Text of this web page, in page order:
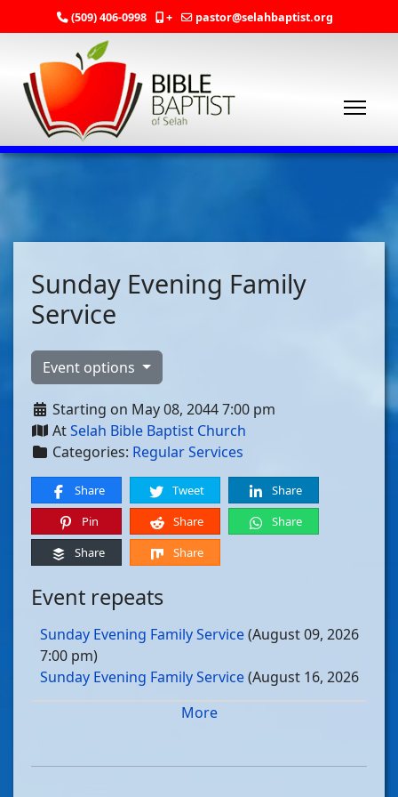
(509) 406-0998 + pastor@selahbaptist.org
Sunday Evening Family
Service
Event options
Starting on May 08, 2044 7:00 pm
AtSelah Bible Baptist Church
Categories: Regular Services
Share Tweet
Share
Pin
Share
Share
Share
Share
Event repeats
Sunday Evening Family Service(August 09, 2026
7:00 pm)
Sunday Evening Family Service(August 16, 2026
Sunday Evening Family Service
Sunday Evening Family Service(August 30, 2026
More